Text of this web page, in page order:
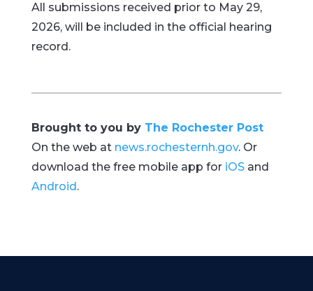
All submissions received prior to May 29,
2026, will be included in the official hearing
record.
Brought to you by The Rochester Post
On the web at news.rochesternh.gov. Or
download the free mobile app for iOSand
Android.